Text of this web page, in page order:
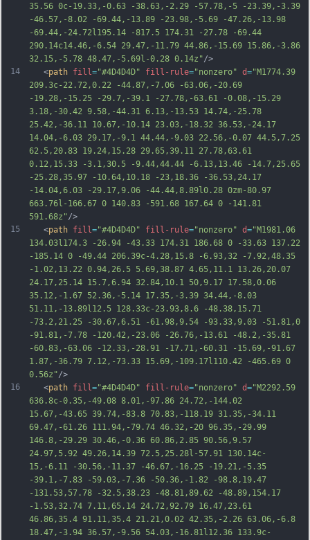
14
15
16
35.56 0c-19.33,-0.63 -38.63,-2.29 -57.78,-5 -23.39,-3.39
-46.57,-8.02 -69.44,-13.89 -23.98,-5.69 -47.26,-13.98
-69.44,-24.72l195.14 -817.5 174.31 -27.78 -69.44
290.14c14.46,-6.54 29.47,-11.79 44.86,-15.69 15.86,-3.86
32.15,-5.78 48.47,-5.69l-0.28 0.14z"/>
   <
path fill="#4D4D4D" fill-rule="nonzero" d="M1774.39
209.3c-22.72,0.22 -44.87,-7.06 -63.06,-20.69
-19.28,-15.25 -29.7,-39.1 -27.78,-63.61 -0.08,-15.29
3.18,-30.42 9.58,-44.31 6.13,-13.53 14.74,-25.78
25.42,-36.11 10.67,-10.14 23.03,-18.32 36.53,-24.17
14.04,-6.03 29.17,-9.1 44.44,-9.03 22.56,-0.07 44.5,7.25
62.5,20.83 19.24,15.28 29.65,39.11 27.78,63.61
0.12,15.33 -3.1,30.5 -9.44,44.44 -6.13,13.46 -14.7,25.65
-25.28,35.97 -10.64,10.18 -23,18.36 -36.53,24.17
-14.04,6.03 -29.17,9.06 -44.44,8.89l0.28 0zm-80.97
663.76l-166.67 0 140.83 -591.68 167.64 0 - 141.81
591.68z"/>
   <
path fill="#4D4D4D" fill-rule="nonzero" d="M1981.06
134.03l174.3 -26.94 -43.33 174.31 186.68 0 -33.63 137.22
-185.14 0 -49.44 206.39c-4.28,15.8 -6.93,32 -7.92,48.35
-1.02,13.22 0.94,26.5 5.69,38.87 4.65,11.1 13.26,20.07
24.17,25.14 15.7,6.94 32.84,10.1 50,9.17 17.58,0.06
35.12,-1.67 52.36,-5.14 17.35,-3.39 34.44,-8.03
51.11,-13.89l12.5 128.33c-23.93,8.6 -48.38,15.71
-73.2,21.25 -30.67,6.51 -61.98,9.54 -93.33,9.03 -51.81,0
-91.81,-7.78 -120.42,-23.06 -26.76,-13.61 -48.2,-35.81
-60.83,-63.06 -12.33,-28.91 -17.71,-60.31 -15.69,-91.67
1.87,-36.79 7.12, -73.33 15.69,-109.17l110.42 -465.69 0
0.56z"/>
   <
path fill="#4D4D4D" fill-rule="nonzero" d="M2292.59
636.8c-0.35,-49.08 8.01,-97.86 24.72,-144.02
15.67,-43.65 39.74,-83.8 70.83,-118.19 31.35,-34.11
69.47,-61.26 111.94,-79.74 46.32,-20 96.35,-29.99
146.8,-29.29 30.46,-0.36 60.86,2.85 90.56,9.57
24.97,5.92 49.26,14.39 72.5,25.28l-57.91 130.14c-
15,-6.11 -30.56,-11.37 -46.67,-16.25 -19.21,-5.35
-39.1,-7.83 -59.03,-7.36 -50.36,-1.82 -98.8,19.47
-131.53,57.78 -32.5,38.23 -48.81,89.62 -48.89,154.17
-1.53,32.74 7.11,65.14 24.72,92.79 16.47,23.61
46.86,35.4 91.11,35.4 21.21,0.02 42.35,-2.26 63.06,-6.8
18.47,-3.94 36.57,-9.56 54.03,-16.81l12.36 133.9c-